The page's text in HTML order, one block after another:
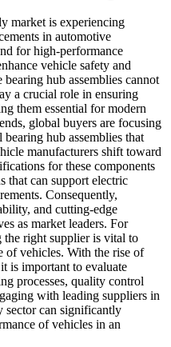
market is experiencing
in automotive
for high-performance
vehicle safety and
hub assemblies cannot
a crucial role in ensuring
them essential for modern
global buyers are focusing
hub assemblies that
manufacturers shift toward
for these components
that can support electric
Consequently,
and cutting-edge
as market leaders. For
the right supplier is vital to
of vehicles. With the rise of
is important to evaluate
processes, quality control
with leading suppliers in
sector can significantly
of vehicles in an